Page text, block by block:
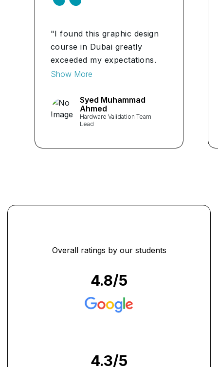
"I found this graphic design
course in Dubai greatly
exceeded my expectations.
Content is thorough, well-
facilitator greatly helped to
crystallise the concept." ...
Show More
Syed Muhammad
Ahmed
Hardware Validation Team
Lead
Overall ratings by our students
4.8/5
4.3/5